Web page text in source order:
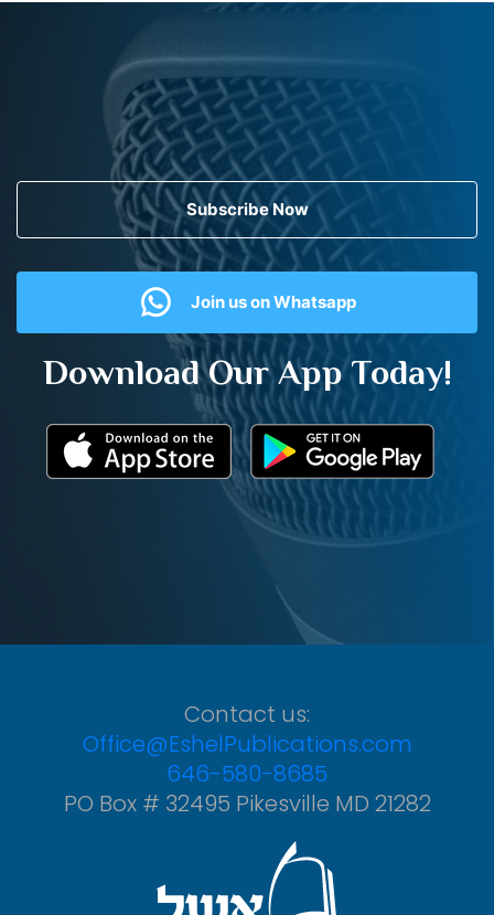
Subscribe Now
Join us on Whatsapp
Download Our App Today!
Contact us:
Office@EshelPublications.com
646-580-8685
PO Box # 32495 Pikesville MD 21282